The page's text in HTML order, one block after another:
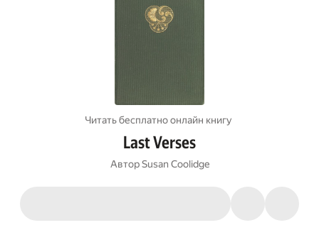
Читать бесплатно онлайн книгу
Last Verses
Автор Susan Coolidge